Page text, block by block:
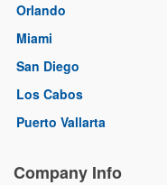
Orlando
Miami
San Diego
Los Cabos
Puerto Vallarta
Company Info